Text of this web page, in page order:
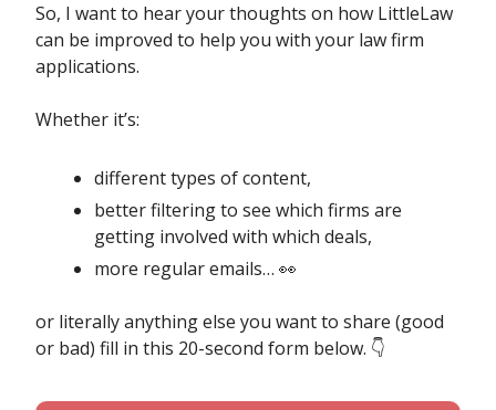
So, I want to hear your thoughts on how LittleLaw
can be improved to help you with your law firm
applications.
Whether it’s:
different types of content,
better filtering to see which firms are
getting involved with which deals,
more regular emails… 👀
or literally anything else you want to share (good
or bad) fill in this 20-second form below. 👇️